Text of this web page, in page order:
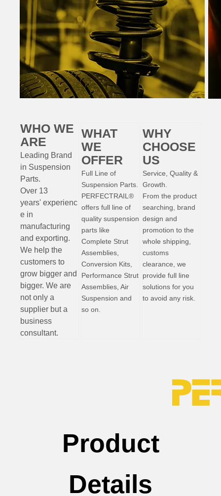
WHO WE
ARE
Leading Brand
in Suspension
Parts.
Over 13
years' experienc
e in
manufacturing
and exporting.
We help the
customers to
grow bigger and
bigger. We are
not only a
supplier but a
business
consultant.
WHAT
WE
OFFER
Full Line of
Suspension Parts.
PERFECTRAIL®
offers full line of
quality suspension
parts like
Complete Strut
Assemblies,
Conversion Kits,
Performance Strut
Assemblies, Air
Suspension and
so on.
WHY
CHOOSE
US
Service, Quality &
Growth.
From the product
searching, brand
design and
promotion to the
whole shipping,
customs
clearance, we
provide full line
solutions for you
to avoid any risk.
Product
Details